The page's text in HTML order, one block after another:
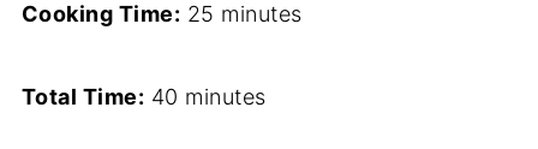
Cooking Time: 25 minutes
Total Time: 40 minutes